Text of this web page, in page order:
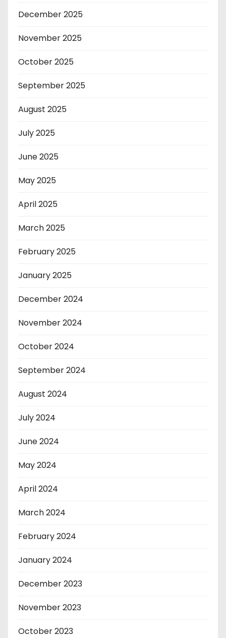
December 2025
November 2025
October 2025
September 2025
August 2025
July 2025
June 2025
May 2025
April 2025
March 2025
February 2025
January 2025
December 2024
November 2024
October 2024
September 2024
August 2024
July 2024
June 2024
May 2024
April 2024
March 2024
February 2024
January 2024
December 2023
November 2023
October 2023